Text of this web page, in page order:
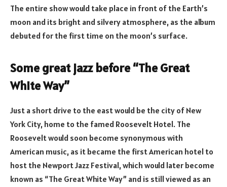
The entire show would take place in front of the Earth’s
moon and its bright and silvery atmosphere, as the album
debuted for the first time on the moon’s surface.
Some great jazz before “The Great
White Way”
Just a short drive to the east would be the city of New
York City, home to the famed Roosevelt Hotel. The
Roosevelt would soon become synonymous with
American music, as it became the first American hotel to
host the Newport Jazz Festival, which would later become
known as “The Great White Way” and is still viewed as an